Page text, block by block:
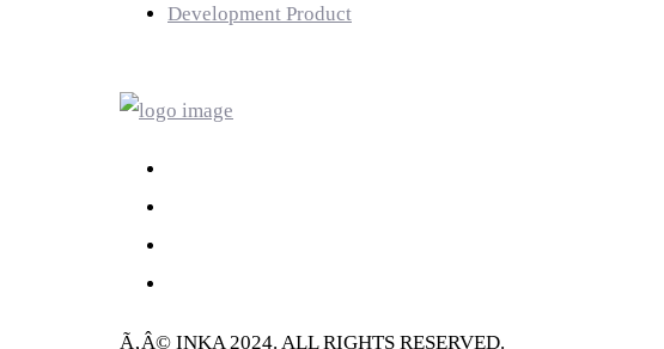
Development Product
Ã‚Â© INKA 2024. ALL RIGHTS RESERVED.